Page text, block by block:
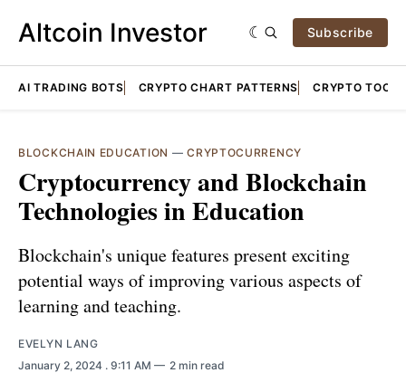
Altcoin Investor Subscribe
AI TRADING BOTS CRYPTO CHART PATTERNS CRYPTO TOOLS
BLOCKCHAIN EDUCATION —CRYPTOCURRENCY
Cryptocurrency and Blockchain
Technologies in Education
Blockchain's unique features present exciting
potential ways of improving various aspects of
learning and teaching.
EVELYN LANG
January 2, 2024 . 9:11 AM 2 min read